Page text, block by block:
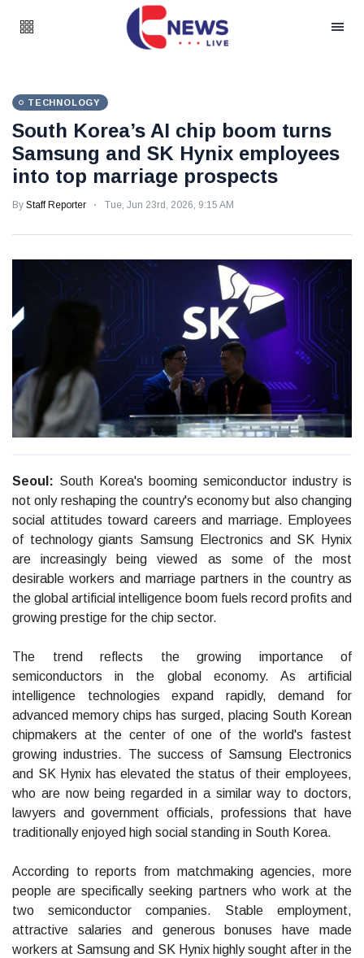
TECHNOLOGY
South Korea’s AI chip boom turns
Samsung and SK Hynix employees
into top marriage prospects
By Staff Reporter Tue, Jun 23rd, 2026, 9:15 AM
Seoul: South Korea's booming semiconductor industry is
not only reshaping the country's economy but also changing
social attitudes toward careers and marriage. Employees
of technology giants Samsung Electronics and SK Hynix
are increasingly being viewed as some of the most
desirable workers and marriage partners in the country as
the global artificial intelligence boom fuels record profits and
growing prestige for the chip sector.
The trend reflects the growing importance of
semiconductors in the global economy. As artificial
intelligence technologies expand rapidly, demand for
advanced memory chips has surged, placing South Korean
chipmakers at the center of one of the world's fastest
growing industries. The success of Samsung Electronics
and SK Hynix has elevated the status of their employees,
who are now being regarded in a similar way to doctors,
lawyers and government officials, professions that have
traditionally enjoyed high social standing in South Korea.
According to reports from matchmaking agencies, more
people are specifically seeking partners who work at the
two semiconductor companies. Stable employment,
attractive salaries and generous bonuses have made
workers at Samsung and SK Hynix highly sought after in the